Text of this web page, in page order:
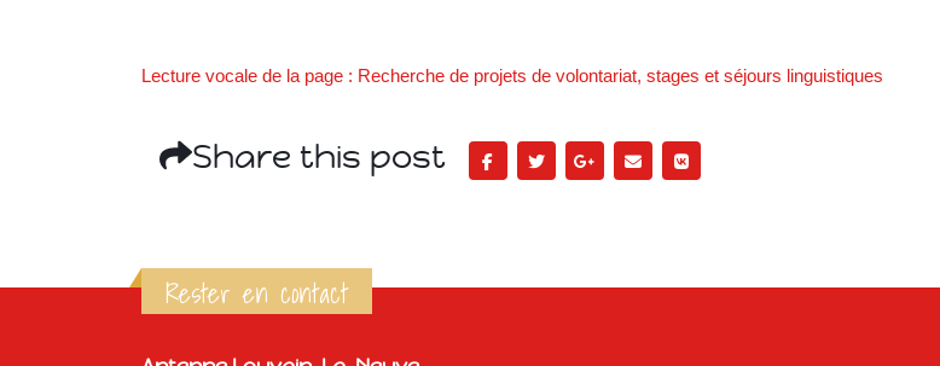
Lecture vocale de la page : Recherche de projets de volontariat, stages et séjours linguistiques
Share this post
Rester en contact